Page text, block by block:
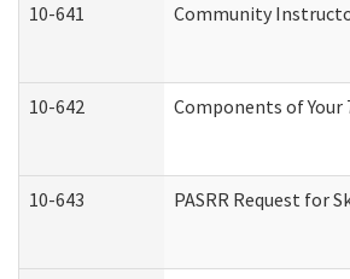
10-641 Community
10-642 Components of Your
10-643 PASRR Request for